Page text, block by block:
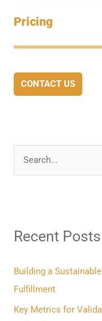
Pricing
CONTACT US
c
f
o
r
Recent Posts
Building a
Fulfillment
Key Metrics for